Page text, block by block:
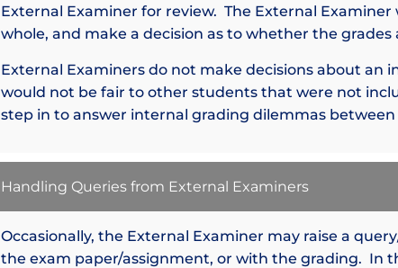
External Examiner for review. The External Examiner
whole, and make a decision as to whether the grades
External Examiners do not make decisions about an
would not be fair to other students that were not
step in to answer internal grading dilemmas between
Handling Queries from External Examiners
Occasionally, the External Examiner may raise a
the exam paper/assignment, or with the grading. In